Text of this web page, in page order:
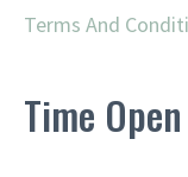
Terms And
Time Open